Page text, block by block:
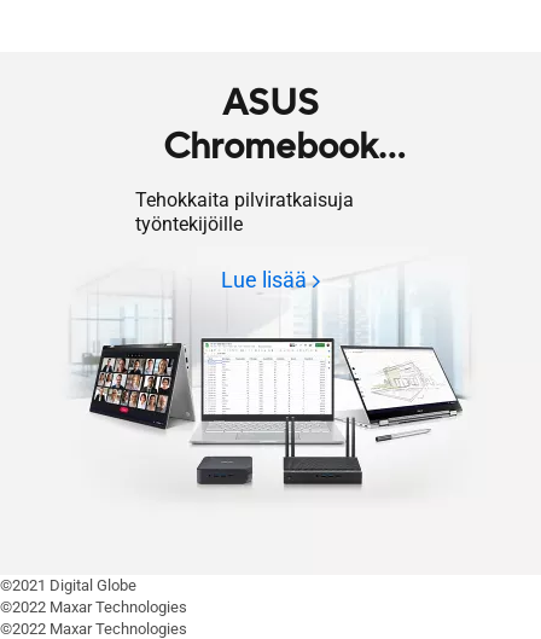
ASUS
Chromebook
Enterprise
Tehokkaita pilviratkaisuja
työntekijöille
Lue lisää
©2021 Digital Globe
©2022 Maxar Technologies
©2022 Maxar Technologies